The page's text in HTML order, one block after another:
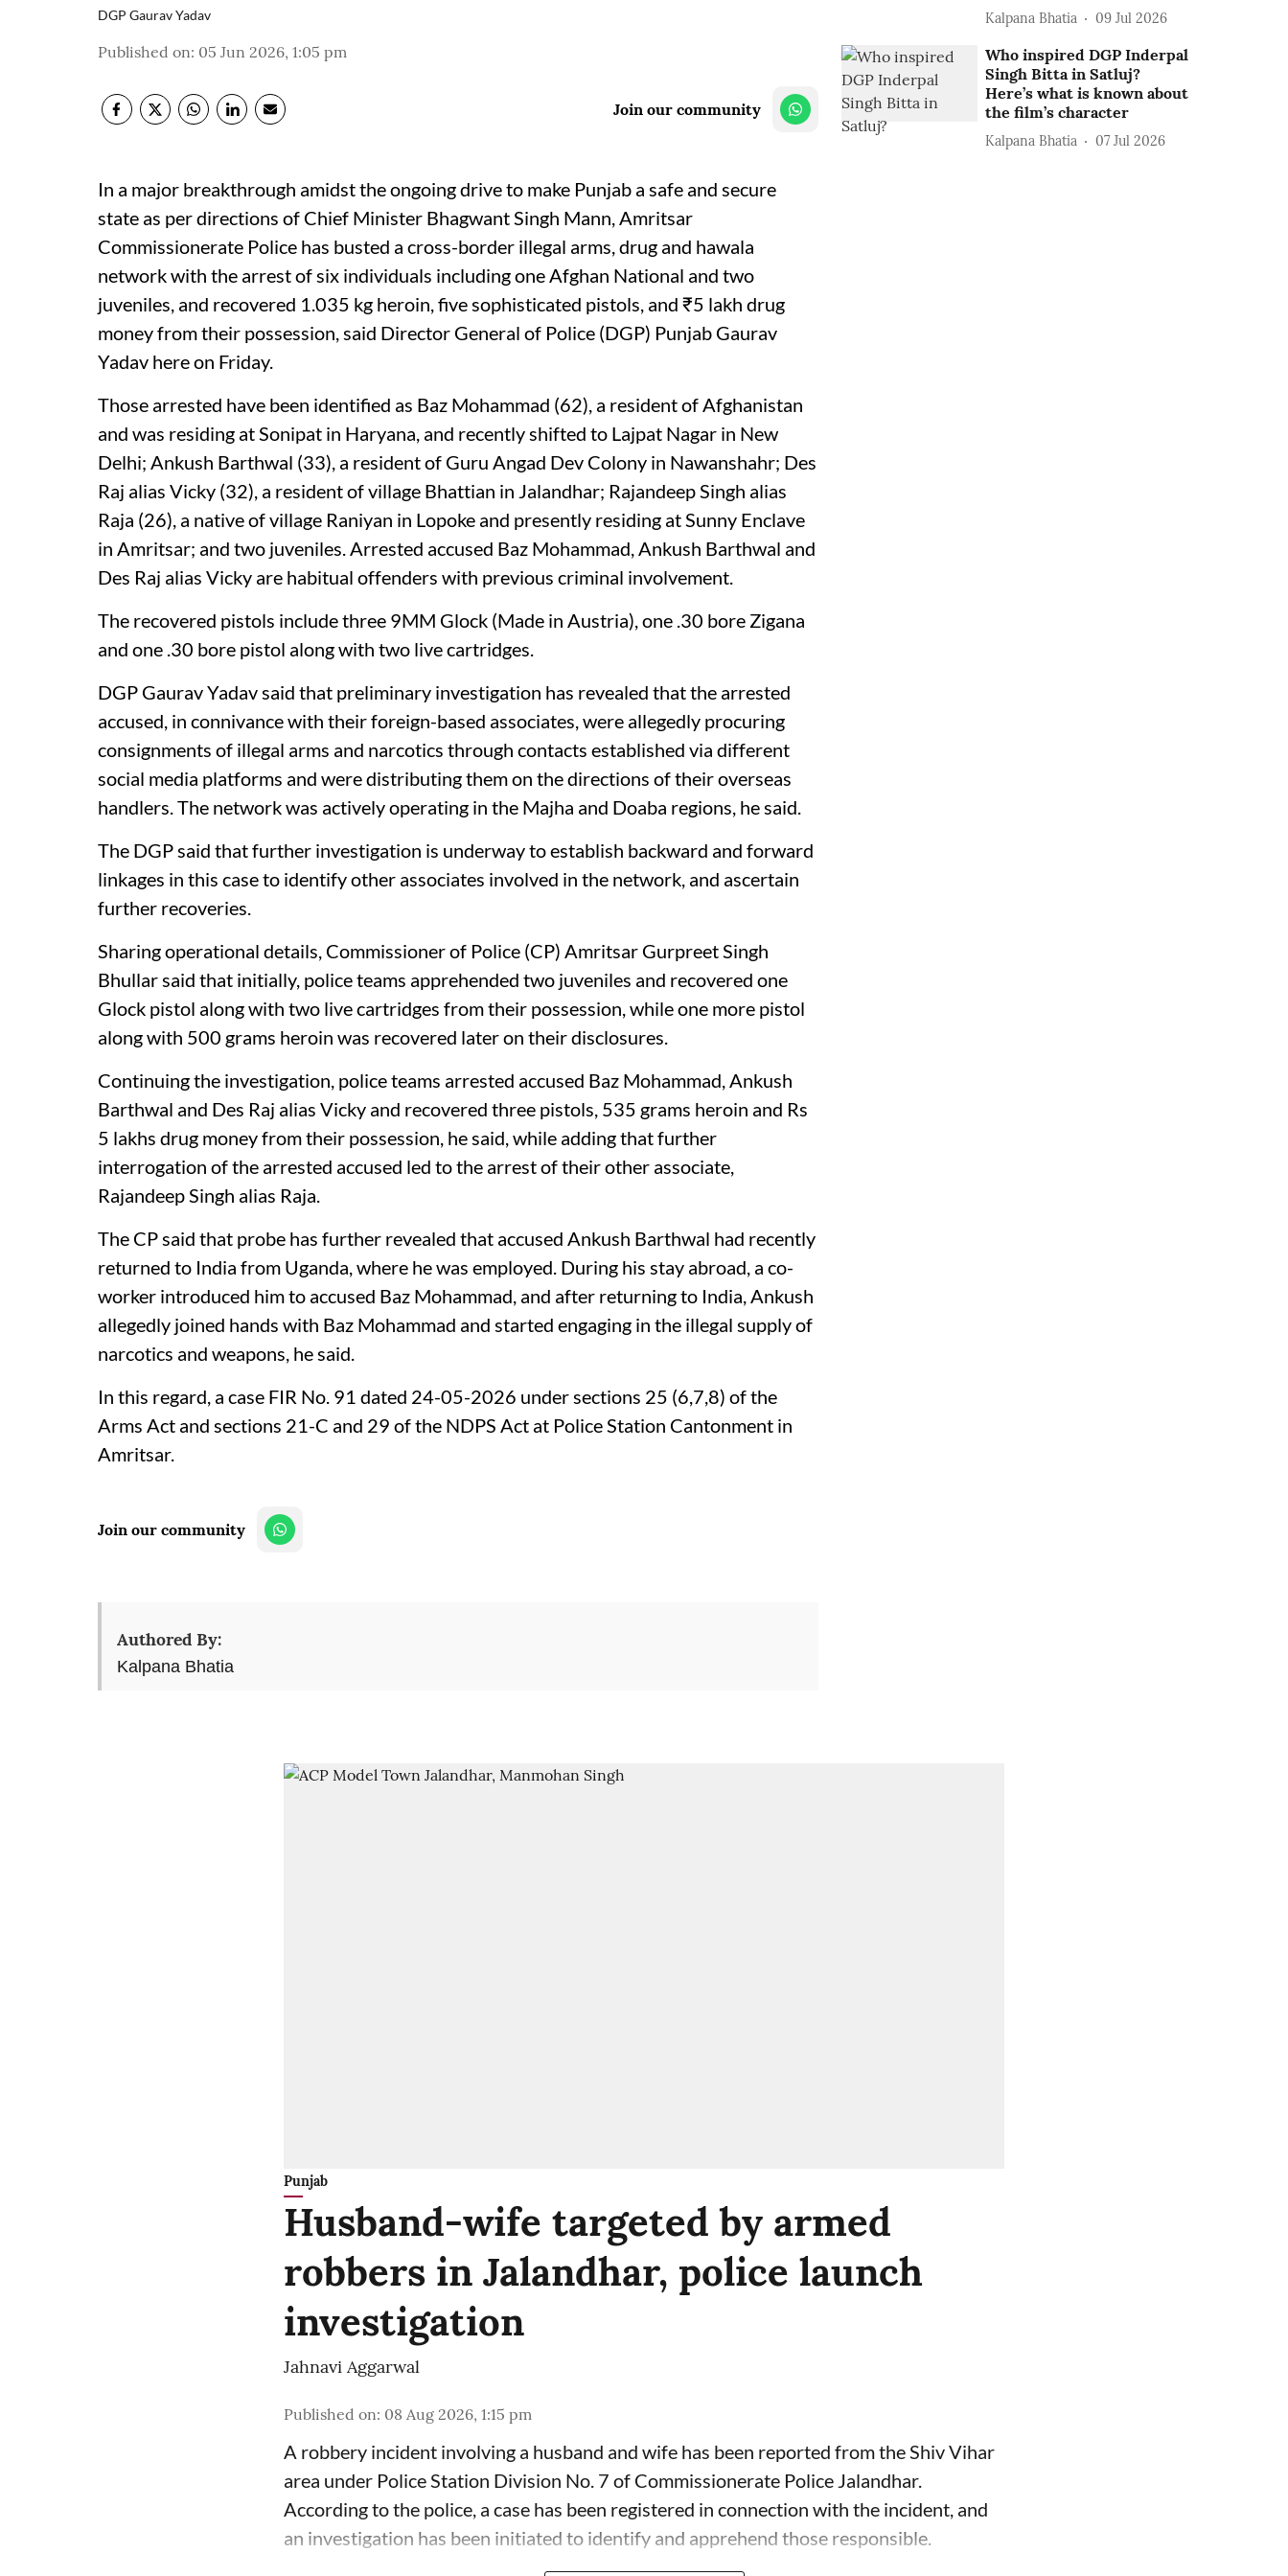
DGP Gaurav Yadav
Published on: 05 Jun 2026, 1:05 pm
Join our community
In a major breakthrough amidst the ongoing drive to make Punjab a safe and secure
state as per directions of Chief Minister Bhagwant Singh Mann, Amritsar
Commissionerate Police has busted a cross-border illegal arms, drug and hawala
network with the arrest of six individuals including one Afghan National and two
juveniles, and recovered 1.035 kg heroin, five sophisticated pistols, and ₹5 lakh drug
money from their possession, said Director General of Police (DGP) Punjab Gaurav
Yadav here on Friday.
Those arrested have been identified as Baz Mohammad (62), a resident of Afghanistan
and was residing at Sonipat in Haryana, and recently shifted to Lajpat Nagar in New
Delhi; Ankush Barthwal (33), a resident of Guru Angad Dev Colony in Nawanshahr; Des
Raj alias Vicky (32), a resident of village Bhattian in Jalandhar; Rajandeep Singh alias
Raja (26), a native of village Raniyan in Lopoke and presently residing at Sunny Enclave
in Amritsar; and two juveniles. Arrested accused Baz Mohammad, Ankush Barthwal and
Des Raj alias Vicky are habitual offenders with previous criminal involvement.
The recovered pistols include three 9MM Glock (Made in Austria), one .30 bore Zigana
and one .30 bore pistol along with two live cartridges.
DGP Gaurav Yadav said that preliminary investigation has revealed that the arrested
accused, in connivance with their foreign-based associates, were allegedly procuring
consignments of illegal arms and narcotics through contacts established via different
social media platforms and were distributing them on the directions of their overseas
handlers. The network was actively operating in the Majha and Doaba regions, he said.
The DGP said that further investigation is underway to establish backward and forward
linkages in this case to identify other associates involved in the network, and ascertain
further recoveries.
Sharing operational details, Commissioner of Police (CP) Amritsar Gurpreet Singh
Bhullar said that initially, police teams apprehended two juveniles and recovered one
Glock pistol along with two live cartridges from their possession, while one more pistol
along with 500 grams heroin was recovered later on their disclosures.
Continuing the investigation, police teams arrested accused Baz Mohammad, Ankush
Barthwal and Des Raj alias Vicky and recovered three pistols, 535 grams heroin and Rs
5 lakhs drug money from their possession, he said, while adding that further
interrogation of the arrested accused led to the arrest of their other associate,
Rajandeep Singh alias Raja.
The CP said that probe has further revealed that accused Ankush Barthwal had recently
returned to India from Uganda, where he was employed. During his stay abroad, a co-
worker introduced him to accused Baz Mohammad, and after returning to India, Ankush
allegedly joined hands with Baz Mohammad and started engaging in the illegal supply of
narcotics and weapons, he said.
In this regard, a case FIR No. 91 dated 24-05-2026 under sections 25 (6,7,8) of the
Arms Act and sections 21-C and 29 of the NDPS Act at Police Station Cantonment in
Amritsar.
Join our community
Authored By:
Kalpana Bhatia
Kalpana Bhatia 09 Jul 2026
Who inspired DGP Inderpal
Singh Bitta in Satluj?
Here’s what is known about
the film’s character
Kalpana Bhatia 07 Jul 2026
Punjab
Husband-wife targeted by armed
robbers in Jalandhar, police launch
investigation
Jahnavi Aggarwal
Published on: 08 Aug 2026, 1:15 pm
A robbery incident involving a husband and wife has been reported from the Shiv Vihar
area under Police Station Division No. 7 of Commissionerate Police Jalandhar.
According to the police, a case has been registered in connection with the incident, and
an investigation has been initiated to identify and apprehend those responsible.